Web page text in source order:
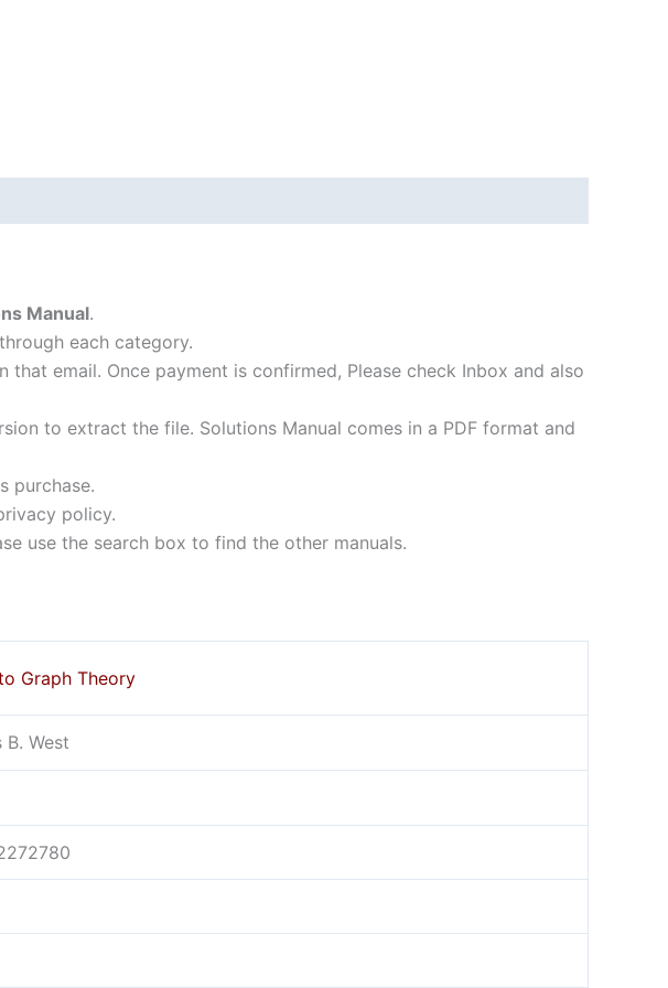
Manual.
each category.
email. Once payment is confirmed, Please check Inbox and also
to extract the file. Solutions Manual comes in a PDF format and
purchase.
policy.
use the search box to find the other manuals.
Graph Theory
B. West